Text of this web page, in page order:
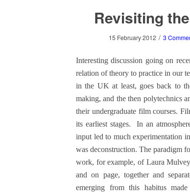
Revisiting
15 February 2012 / 3
Interesting discussion going on
relation of theory to practice in our
in the UK at least, goes back to
making, and the then polytechnics
their undergraduate film courses.
its earliest stages. In an
input led to much experimentation
was deconstruction. The paradigm
work, for example, of Laura
and on page, together and
emerging from this habitus